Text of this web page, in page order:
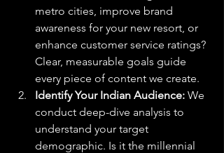
metro cities, improve brand
awareness for your new resort, or
enhance customer service ratings?
Clear, measurable goals guide
every piece of content we create.
Identify Your Indian Audience: We
conduct deep-dive analysis to
understand your target
demographic. Is it the millennial